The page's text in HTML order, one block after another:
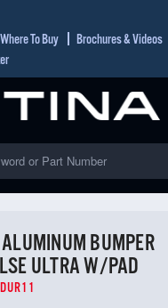
Where To Buy Brochures & Videos
BUMPER
ULTRA W/PAD